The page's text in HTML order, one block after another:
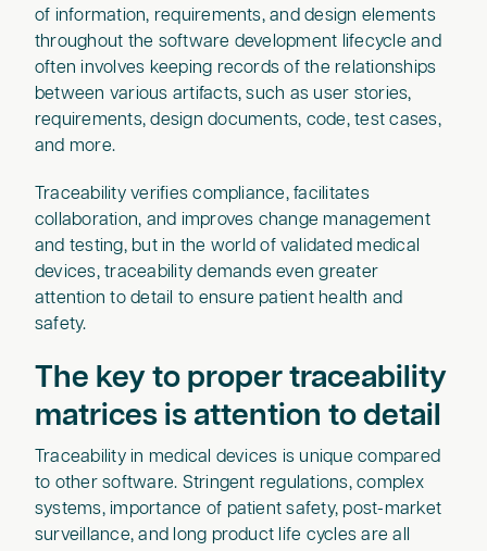
of information, requirements, and design elements
throughout the software development lifecycle and
often involves keeping records of the relationships
between various artifacts, such as user stories,
requirements, design documents, code, test cases,
and more.
Traceability verifies compliance, facilitates
collaboration, and improves change management
and testing, but in the world of validated medical
devices, traceability demands even greater
attention to detail to ensure patient health and
safety.
The key to proper traceability
matrices is attention to detail
Traceability in medical devices is unique compared
to other software. Stringent regulations, complex
systems, importance of patient safety, post-market
surveillance, and long product life cycles are all